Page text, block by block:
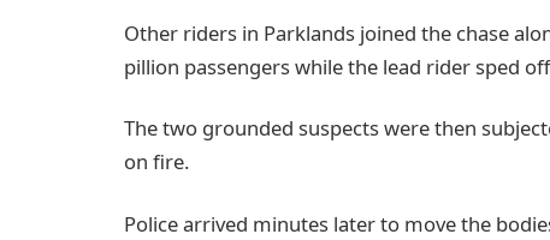
Other riders in Parklands joined the chase
pillion passengers while the lead rider sped
The two grounded suspects were then
on fire.
Police arrived minutes later to move the